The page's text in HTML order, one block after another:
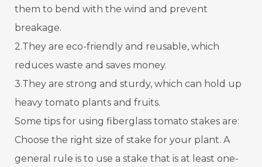
them to bend with the wind and prevent
breakage.
2.They are eco-friendly and reusable, which
reduces waste and saves money.
3.They are strong and sturdy, which can hold up
heavy tomato plants and fruits.
Some tips for using fiberglass tomato stakes are:
Choose the right size of stake for your plant. A
general rule is to use a stake that is at least one-